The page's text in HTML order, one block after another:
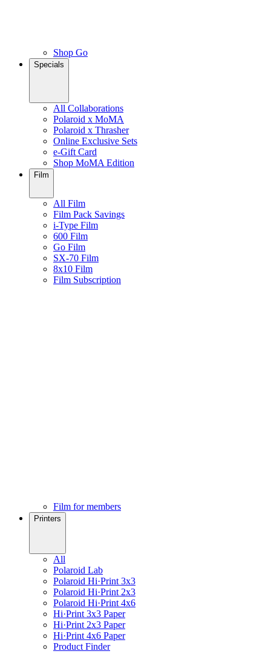
Shop Go
Specials
All Collaborations
Polaroid x MoMA
Polaroid x Thrasher
Online Exclusive Sets
e-Gift Card
Shop MoMA Edition
Film
All Film
Film Pack Savings
i-Type Film
600 Film
Go Film
SX-70 Film
8x10 Film
Film Subscription
Film for members
Printers
All
Polaroid Lab
Polaroid Hi·Print 3x3
Polaroid Hi·Print 2x3
Polaroid Hi·Print 4x6
Hi·Print 3x3 Paper
Hi·Print 2x3 Paper
Hi·Print 4x6 Paper
Product Finder